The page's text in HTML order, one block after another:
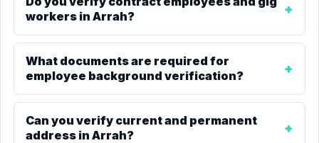
workers in Arrah?
What documents are required for
employee background verification?
Can you verify current and permanent
address in Arrah?